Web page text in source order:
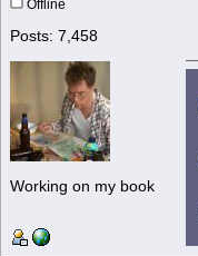
Offline
Posts: 7,458
Working on my book